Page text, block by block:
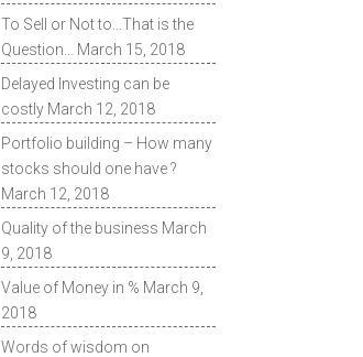
To Sell or Not to…That is the
Question…
March 15, 2018
Delayed Investing can be
costly March 12, 2018
Portfolio building – How many
stocks should one have ?
March 12, 2018
Quality of the business March
9, 2018
Value of Money in % March 9,
2018
Words of wisdom on